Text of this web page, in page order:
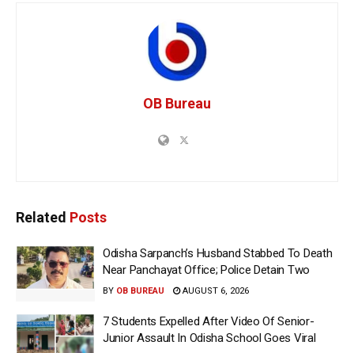
OB Bureau
Related Posts
Odisha Sarpanch’s Husband Stabbed To Death
Near Panchayat Office; Police Detain Two
BY OB BUREAU AUGUST 6, 2026
7 Students Expelled After Video Of Senior-
Junior Assault In Odisha School Goes Viral